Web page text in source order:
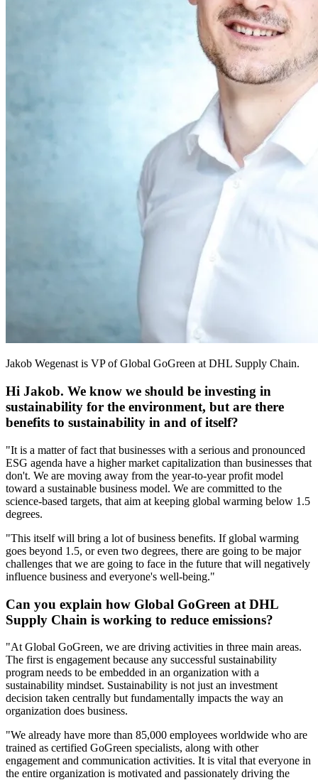
Jakob Wegenast is VP of Global GoGreen at DHL Supply Chain.
Hi Jakob. We know we should be investing in
sustainability for the environment, but are there
benefits to sustainability in and of itself?
"It is a matter of fact that businesses with a serious and pronounced
ESG agenda have a higher market capitalization than businesses that
don't. We are moving away from the year-to-year profit model
toward a sustainable business model. We are committed to the
science-based targets, that aim at keeping global warming below 1.5
degrees.
"This itself will bring a lot of business benefits. If global warming
goes beyond 1.5, or even two degrees, there are going to be major
challenges that we are going to face in the future that will negatively
influence business and everyone's well-being."
Can you explain how Global GoGreen at DHL
Supply Chain is working to reduce emissions?
"At Global GoGreen, we are driving activities in three main areas.
The first is engagement because any successful sustainability
program needs to be embedded in an organization with a
sustainability mindset. Sustainability is not just an investment
decision taken centrally but fundamentally impacts the way an
organization does business.
"We already have more than 85,000 employees worldwide who are
trained as certified GoGreen specialists, along with other
engagement and communication activities. It is vital that everyone in
the entire organization is motivated and passionately driving the